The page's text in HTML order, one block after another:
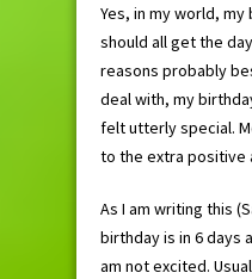
Yes, in my world,
should all get the
reasons probably
deal with, my
felt utterly special.
to the extra positive
As I am writing this
birthday is in 6 days
am not excited.